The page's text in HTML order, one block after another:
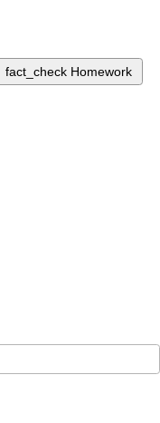
fact_check Homework